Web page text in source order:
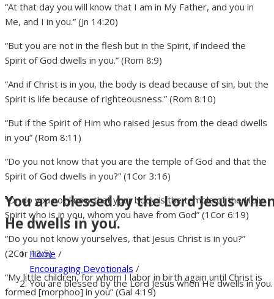
You are blessed by the Lord Jesus
He dwells in you.
Home /
Encouraging Devotionals /
You are blessed by the Lord Jesus when He dwells in you.
“At that day you will know that I am in My Father, and you in
Me, and I in you.” (Jn 14:20)
“But you are not in the flesh but in the Spirit, if indeed the
Spirit of God dwells in you.” (Rom 8:9)
“And if Christ is in you, the body is dead because of sin, but the
Spirit is life because of righteousness.” (Rom 8:10)
“But if the Spirit of Him who raised Jesus from the dead dwells
in you” (Rom 8:11)
“Do you not know that you are the temple of God and that the
Spirit of God dwells in you?” (1Cor 3:16)
“Or do you not know that your body is the temple of the Holy
Spirit who is in you, whom you have from God” (1Cor 6:19)
“Do you not know yourselves, that Jesus Christ is in you?”
(2Cor 13:5)
“My little children, for whom I labor in birth again until Christ is
formed [morphoo] in you” (Gal 4:19)